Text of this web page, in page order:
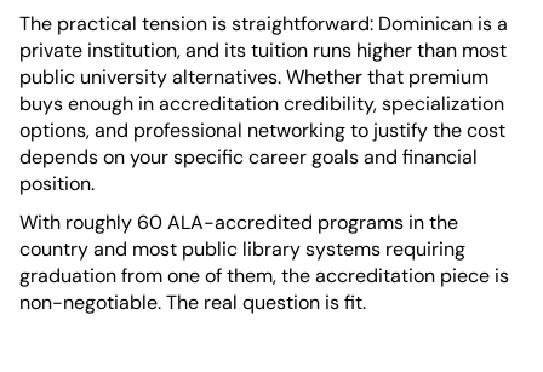
The practical tension is straightforward: Dominican is a
private institution, and its tuition runs higher than most
public university alternatives. Whether that premium
buys enough in accreditation credibility, specialization
options, and professional networking to justify the cost
depends on your specific career goals and financial
position.
With roughly 60 ALA-accredited programs in the
country and most public library systems requiring
graduation from one of them, the accreditation piece is
non-negotiable. The real question is fit.